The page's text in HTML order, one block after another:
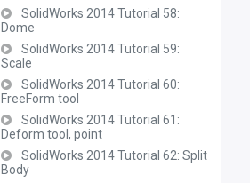
SolidWorks 2014 Tutorial 58:
Dome
SolidWorks 2014 Tutorial 59:
Scale
SolidWorks 2014 Tutorial 60:
FreeForm tool
SolidWorks 2014 Tutorial 61:
Deform tool, point
SolidWorks 2014 Tutorial 62: Split
Body